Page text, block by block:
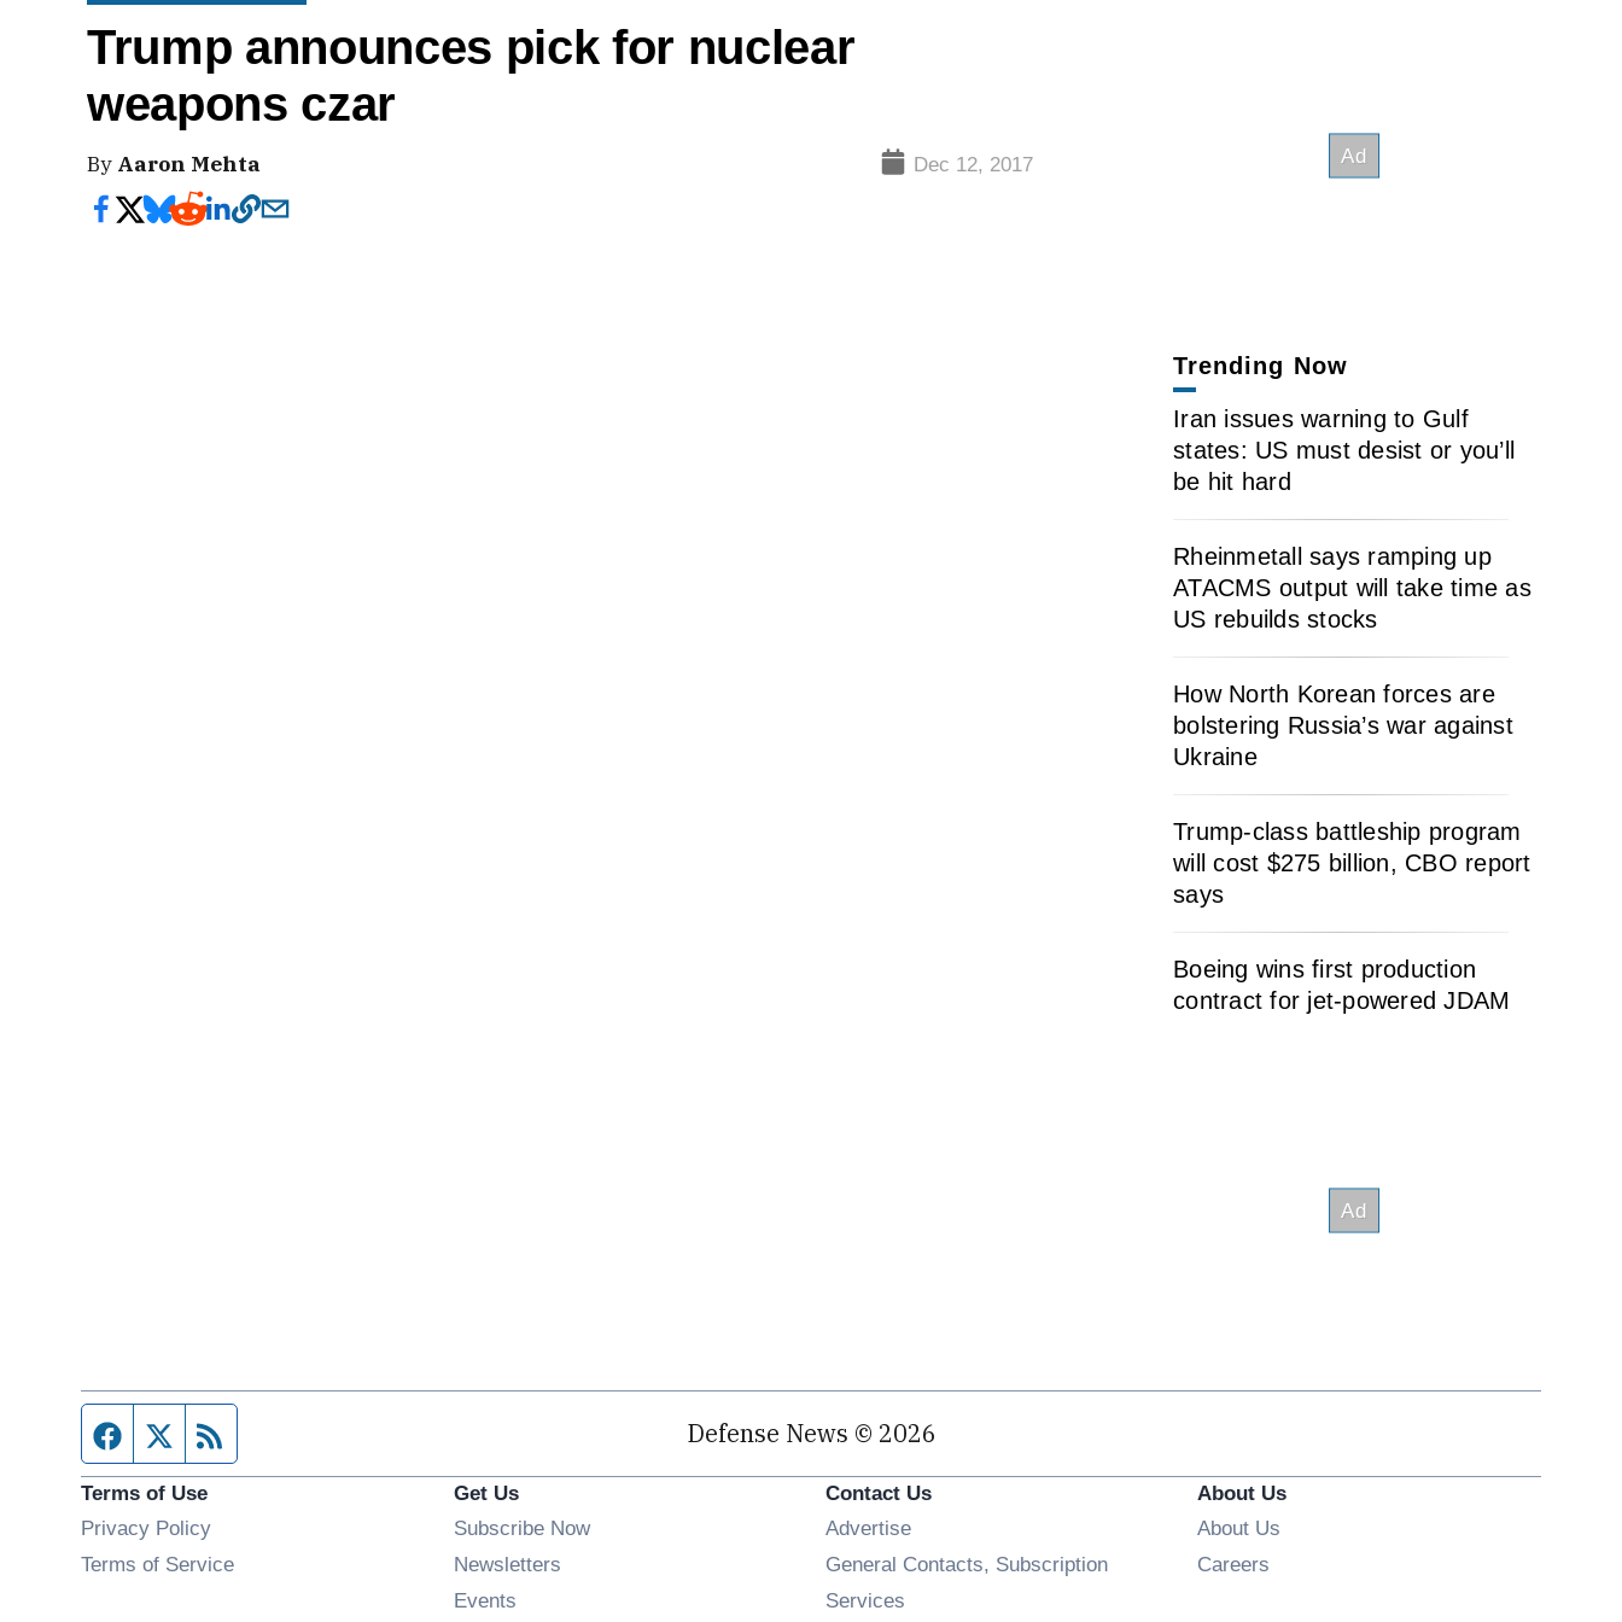
Trump announces pick for nuclear
weapons czar
By Aaron Mehta Dec 12, 2017
Trending Now
Iran issues warning to Gulf
states: US must desist or you’ll
be hit hard
Rheinmetall says ramping up
ATACMS output will take time as
US rebuilds stocks
How North Korean forces are
bolstering Russia’s war against
Ukraine
Trump-class battleship program
will cost $275 billion, CBO report
says
Boeing wins first production
contract for jet-powered JDAM
Facebook page
Twitter feed Defense News © 2026
Terms of Use
Privacy Policy
Terms of Service
Get Us
Subscribe Now
Newsletters
Events
Contact Us
Advertise
General Contacts, Subscription
Services
About Us
About Us
Careers